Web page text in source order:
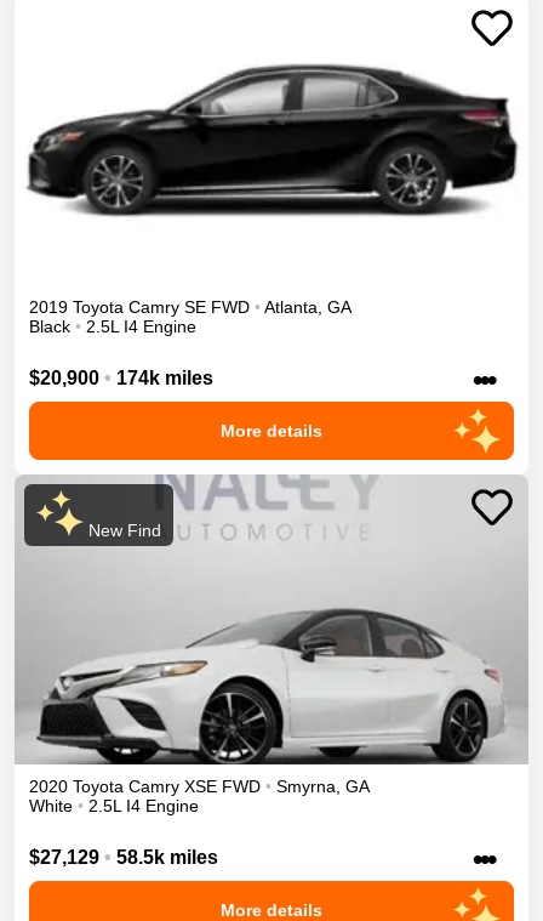
2019 Toyota Camry SE FWD • Atlanta GA
Black • 2.5L I4 Engine
$20,900 • 174k miles •••
More details
New Find
2020 Toyota Camry XSE FWD • Smyrna GA
White • 2.5L I4 Engine
$27,129 • 58.5k miles •••
More details